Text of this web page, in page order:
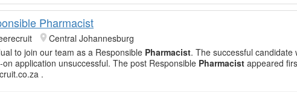
Pharmacist
Central Johannesburg
to join our team as a Responsible Pharmacist. The successful candidate
on application unsuccessful. The post Responsible Pharmacist appeared
.